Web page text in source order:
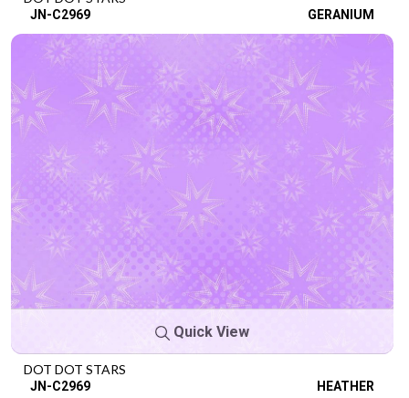
JN-C2969 GERANIUM
Quick View
DOT DOT STARS
JN-C2969 HEATHER